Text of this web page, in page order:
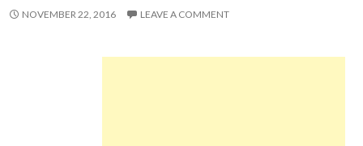
NOVEMBER 22, 2016 LEAVE A COMMENT